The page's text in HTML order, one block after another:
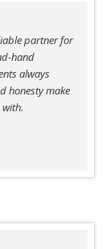
partner for
hand
always
honesty make